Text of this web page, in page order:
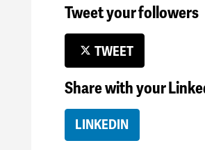
Tweet your followers
TWEET
Share with your
LINKEDIN